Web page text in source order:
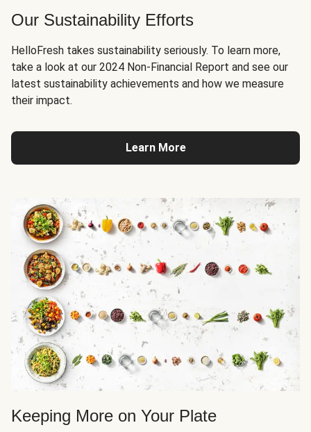
Our Sustainability Efforts
HelloFresh takes sustainability seriously. To learn more,
take a look at our 2024 Non-Financial Report and see our
latest sustainability achievements and how we measure
their impact.
Learn More
Keeping More on Your Plate